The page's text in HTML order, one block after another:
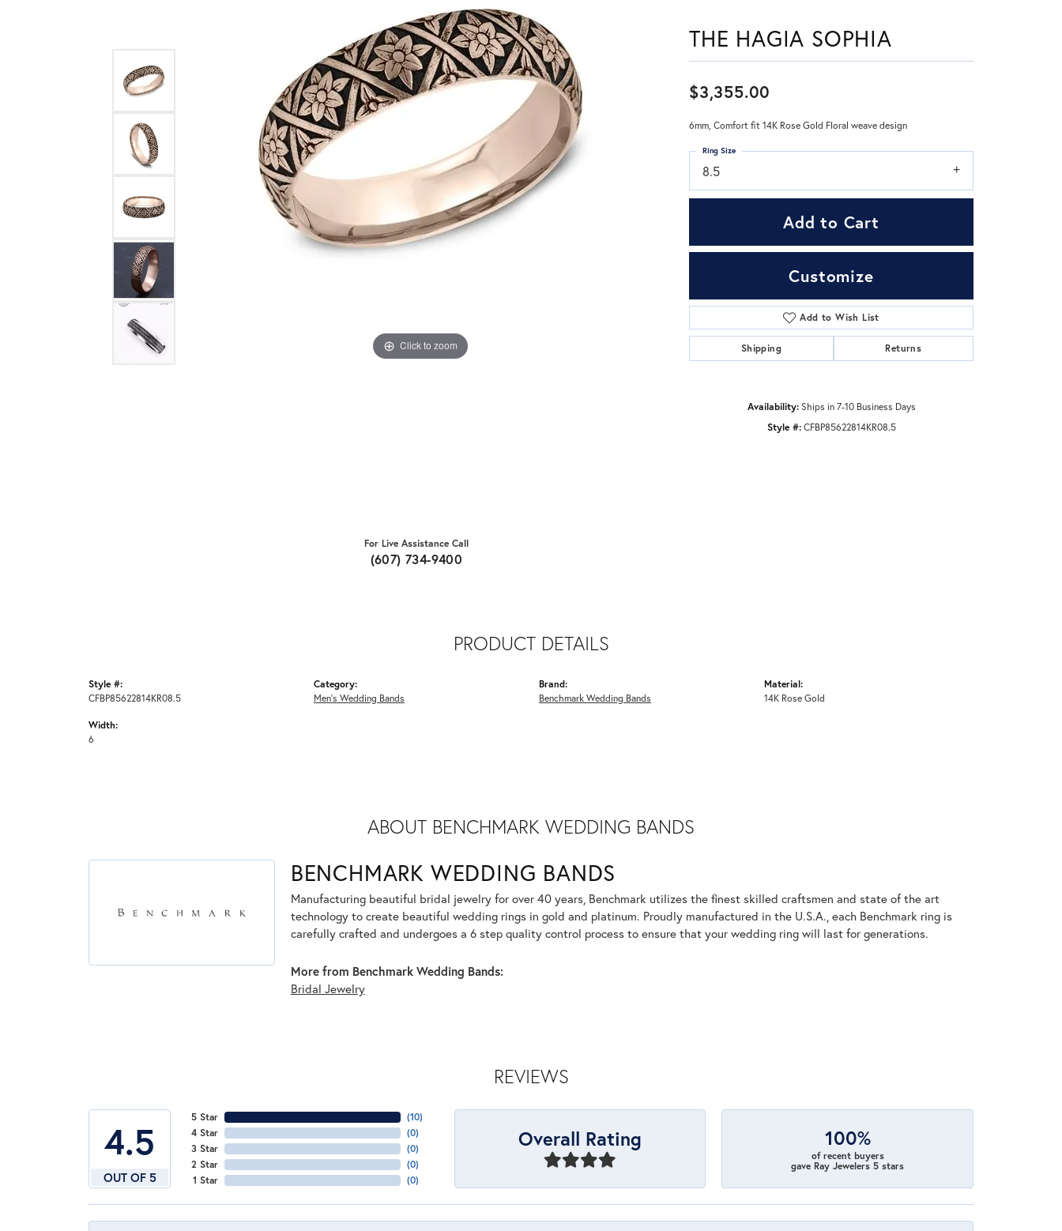
Don't have an account?
Sign up now
Click to zoom Click to zoom
For Live Assistance Call
(607) 734-9400
THE HAGIA SOPHIA
$3,355.00
6mm, Comfort fit 14K Rose Gold Floral weave design
8.5
Ring Size
Add to Cart
Customize
Add to Wish List
Shipping Returns
Availability: Ships in 7-10 Business Days
Style #: CFBP85622814KR08.5
PRODUCT DETAILS
Style #:
CFBP85622814KR08.5
Width:
6
Category:
Men's Wedding Bands
Brand:
Benchmark Wedding Bands
Material:
14K Rose Gold
ABOUT BENCHMARK WEDDING BANDS
BENCHMARK WEDDING BANDS
Manufacturing beautiful bridal jewelry for over 40 years, Benchmark utilizes the finest skilled craftsmen and state of the art
technology to create beautiful wedding rings in gold and platinum. Proudly manufactured in the U.S.A., each Benchmark ring is
carefully crafted and undergoes a 6 step quality control process to ensure that your wedding ring will last for generations.
More from Benchmark Wedding Bands:
Bridal Jewelry
REVIEWS
4.5
OUT OF 5
5 Star
4 Star
3 Star
2 Star
1 Star
(10)
(0)
(0)
(0)
(0)
Overall Rating 100%
of recent buyers
gave Ray Jewelers 5 stars